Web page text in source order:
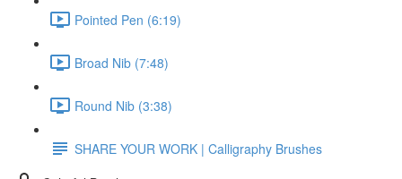
Pointed Pen (6:19)
Broad Nib (7:48)
Round Nib (3:38)
SHARE YOUR WORK | Calligraphy Brushes